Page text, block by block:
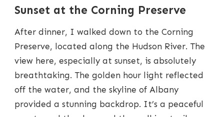
Sunset at the Corning Preserve
After dinner, I walked down to the Corning
Preserve, located along the Hudson River. The
view here, especially at sunset, is absolutely
breathtaking. The golden hour light reflected
off the water, and the skyline of Albany
provided a stunning backdrop. It’s a peaceful